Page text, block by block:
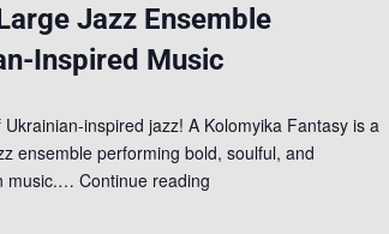
Jazz Ensemble
Inspired Music
inspired jazz! A Kolomyika Fantasy is a
ensemble performing bold, soulful, and
music.…Continue reading